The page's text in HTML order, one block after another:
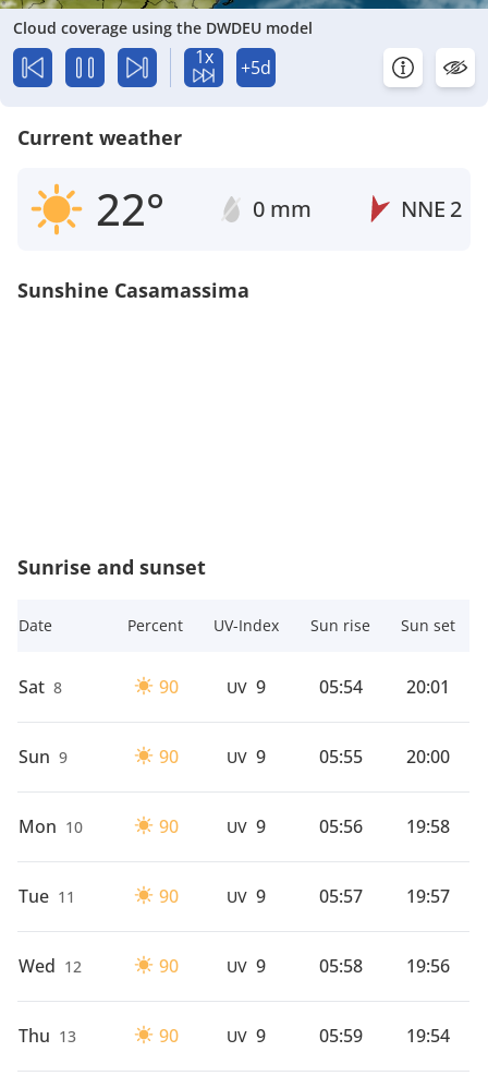
Cloud coverage using the DWDEU model
1x +5d
Current weather
22° 0 mm NNE 2
Sunshine Casamassima
Sunrise and sunset
Date Percent UV-Index Sun rise Sun set
Sat 8 90 UV 9 05:54 20:01
Sun 9 90 UV 9 05:55 20:00
Mon 10 90 UV 9 05:56 19:58
Tue 11 90 UV 9 05:57 19:57
Wed 12 90 UV 9 05:58 19:56
Thu 13 90 UV 9 05:59 19:54